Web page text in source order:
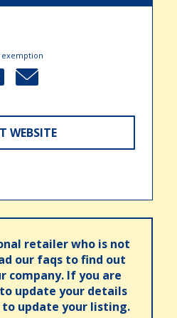
exemption
WEBSITE
retailer who is not
our faqs to find out
company. If you are
update your details
to update your listing.